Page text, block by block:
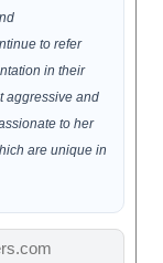
to refer
in their
aggressive and
to her
are unique in